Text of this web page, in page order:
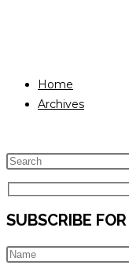
Home
Archives
SUBSCRIBE